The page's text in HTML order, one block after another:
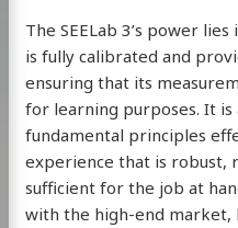
The SEELab 3’s power
is fully calibrated and
ensuring that its
for learning purposes. It is
fundamental principles
experience that is robust,
sufficient for the job at
with the high-end market,